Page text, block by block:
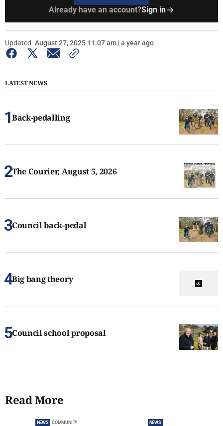
Already have an account?Sign in
Updated August 27, 2025 11:07 am | a year ago
LATEST NEWS
Back-pedalling
The Courier, August 5, 2026
Council back-pedal
Big bang theory
Council school proposal
Read More
NEWS COMMUNITY NEWS